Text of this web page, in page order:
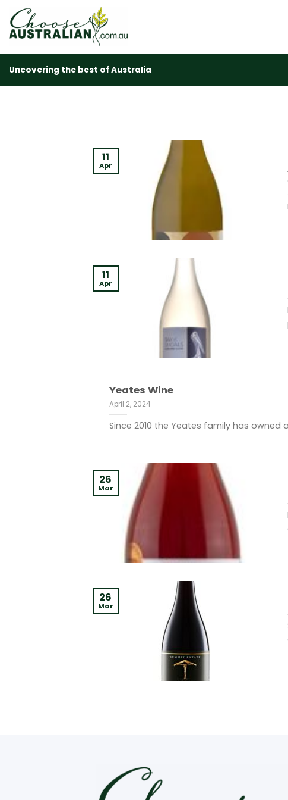
content
Uncovering the best of Australia
11
Apr
11
Apr
Yeates Wine
April 2, 2024
Since 2010 the Yeates family has owned
26
Mar
26
Mar